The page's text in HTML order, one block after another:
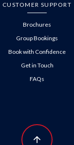
CUSTOMER SUPPORT
Brochures
Group Bookings
Book with Confidence
Get in Touch
FAQs